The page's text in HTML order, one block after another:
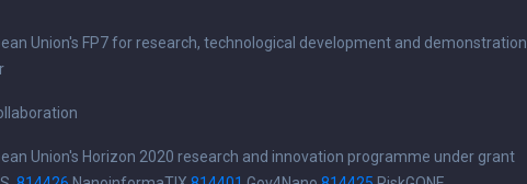
Union's FP7 for research, technological development and demonstration
Union's Horizon 2020 research and innovation programme under grant